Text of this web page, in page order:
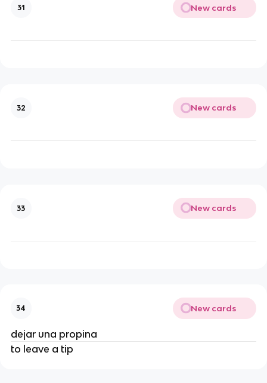
31 New cards
32 New cards
33 New cards
34 New cards
dejar una propina
to leave a tip